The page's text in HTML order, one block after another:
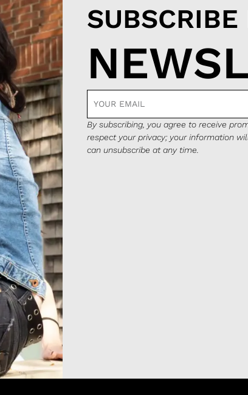
SUBSCRIBE
By subscribing, you agree to receive
respect your privacy; your information
can unsubscribe at any time.